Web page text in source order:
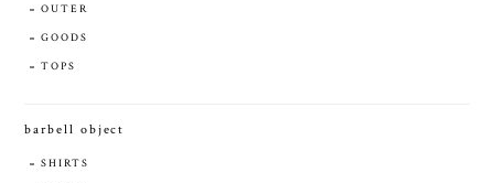
OUTER
GOODS
TOPS
barbell object
SHIRTS